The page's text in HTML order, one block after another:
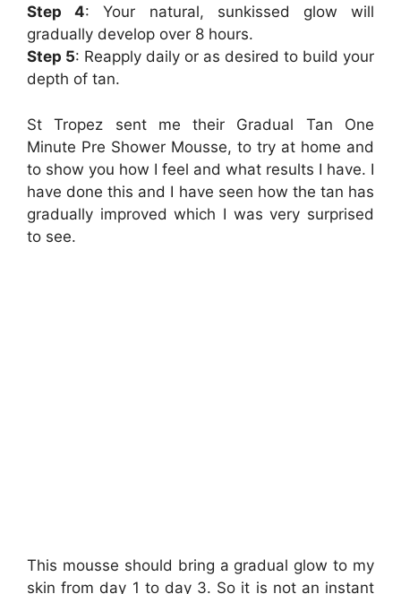
Step 4: Your natural, sunkissed glow will
gradually develop over 8 hours.
Step 5: Reapply daily or as desired to build your
depth of tan.
St Tropez sent me their Gradual Tan One
Minute Pre Shower Mousse, to try at home and
to show you how I feel and what results I have. I
have done this and I have seen how the tan has
gradually improved which I was very surprised
to see.
This mousse should bring a gradual glow to my
skin from day 1 to day 3. So it is not an instant